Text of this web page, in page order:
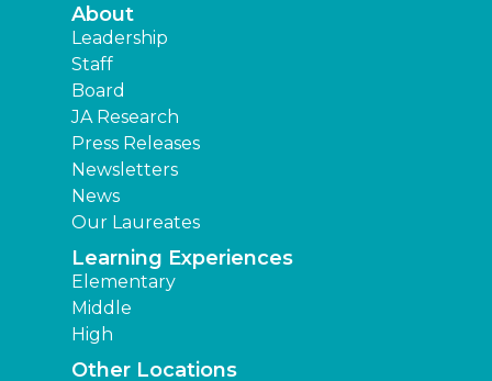
About
Leadership
Staff
Board
JA Research
Press Releases
Newsletters
News
Our Laureates
Learning Experiences
Elementary
Middle
High
Other Locations